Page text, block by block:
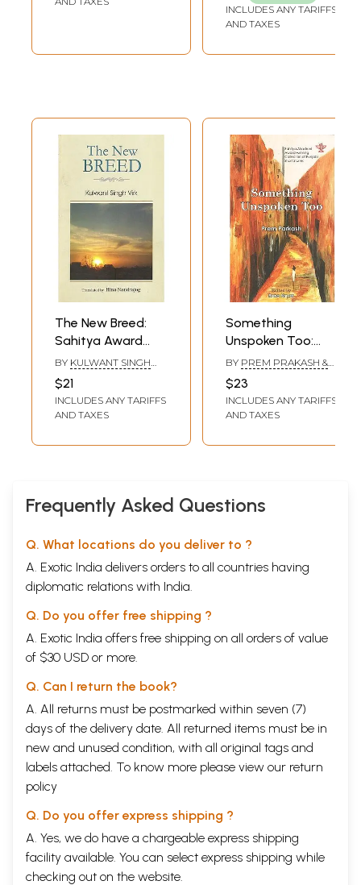
98"Conferred by
INCLUDES ANY TARIFFS
AND TAXES
The New Breed:
Sahitya Award
Winning Punjabi
Short Stories
BY KULWANT SINGH
NANDRAJOG
$21
INCLUDES ANY TARIFFS
AND TAXES
Something
Unspoken Too:
Sahitya Akademi
Award-Winning
Punjabi Short
Stories
BY PREM PRAKASH &
$23
INCLUDES ANY TARIFFS
AND TAXES
Frequently Asked Questions
Q. What locations do you deliver to ?
A. Exotic India delivers orders to all countries having
diplomatic relations with India.
Q. Do you offer free shipping ?
A. Exotic India offers free shipping on all orders of value
of $30 USD or more.
Q. Can I return the book?
A. All returns must be postmarked within seven (7)
days of the delivery date. All returned items must be in
new and unused condition, with all original tags and
labels attached. To know more please view our return
policy
Q. Do you offer express shipping ?
A. Yes, we do have a chargeable express shipping
facility available. You can select express shipping while
checking out on the website.